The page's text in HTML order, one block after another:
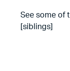
See some of
[siblings]